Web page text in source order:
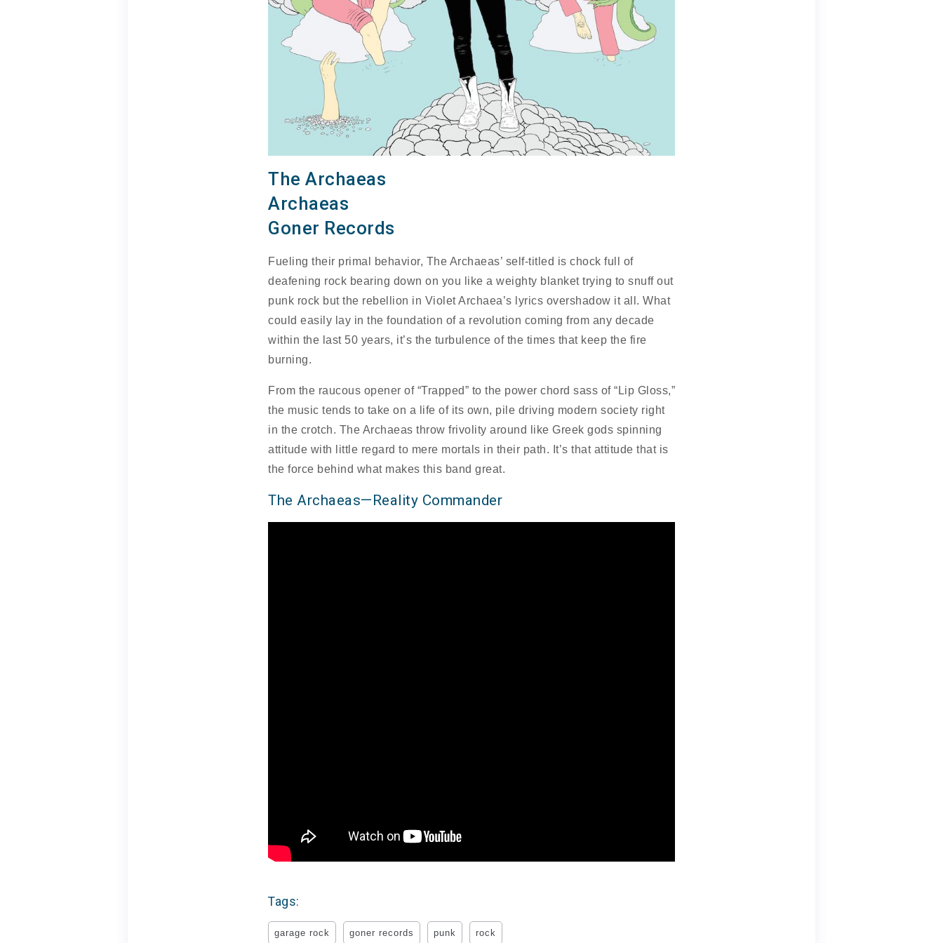
The Archaeas
Archaeas
Goner Records
Fueling their primal behavior, The Archaeas’ self-titled is chock full of
deafening rock bearing down on you like a weighty blanket trying to snuff out
punk rock but the rebellion in Violet Archaea’s lyrics overshadow it all. What
could easily lay in the foundation of a revolution coming from any decade
within the last 50 years, it’s the turbulence of the times that keep the fire
burning.
From the raucous opener of “Trapped” to the power chord sass of “Lip Gloss,”
the music tends to take on a life of its own, pile driving modern society right
in the crotch. The Archaeas throw frivolity around like Greek gods spinning
attitude with little regard to mere mortals in their path. It’s that attitude that is
the force behind what makes this band great.
The Archaeas—Reality Commander
Tags:
garage rock goner records punk rock